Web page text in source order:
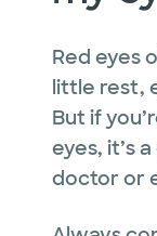
Red eyes
little rest,
But if
eyes, it’s
doctor or